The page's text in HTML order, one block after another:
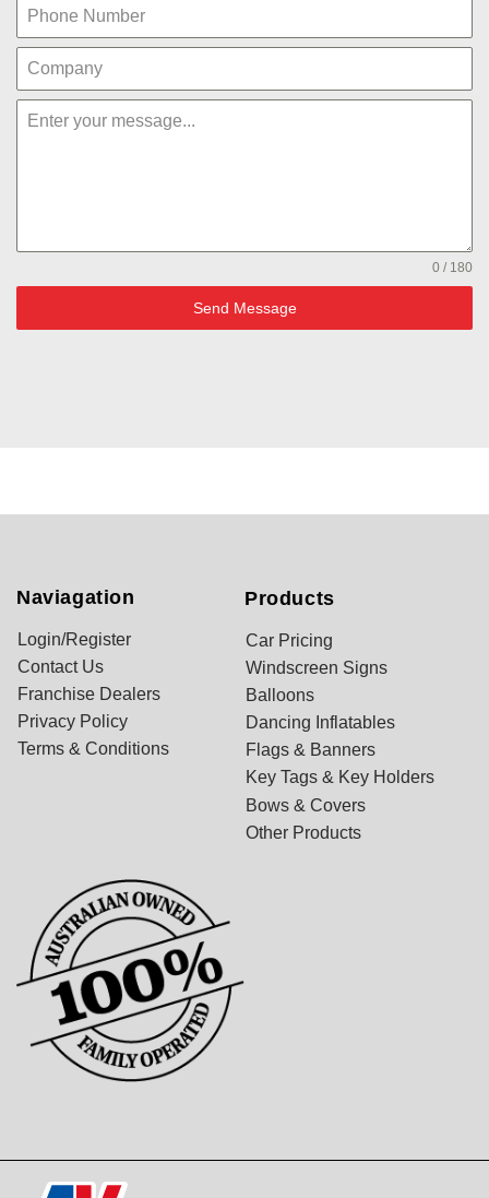
0 / 180
Send Message
Naviagation
Login/Register
Contact Us
Franchise Dealers
Privacy Policy
Terms & Conditions
Products
Car Pricing
Windscreen Signs
Balloons
Dancing Inflatables
Flags & Banners
Key Tags & Key Holders
Bows & Covers
Other Products